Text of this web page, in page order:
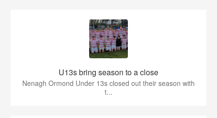
U13s bring season to a close
Nenagh Ormond Under 13s closed out their season with
t...